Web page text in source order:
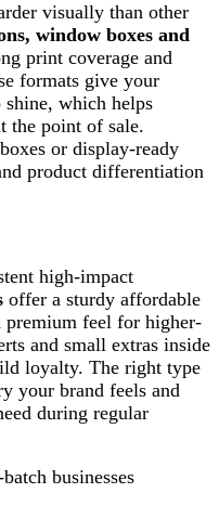
visually than other
window boxes and
print coverage and
formats give your
which helps
the point of sale.
or display-ready
product differentiation
high-impact
offer a sturdy affordable
premium feel for higher-
and small extras inside
loyalty. The right type
your brand feels and
during regular
businesses